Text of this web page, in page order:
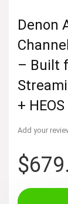
Denon
– Built
+ HEOS
Add your
$